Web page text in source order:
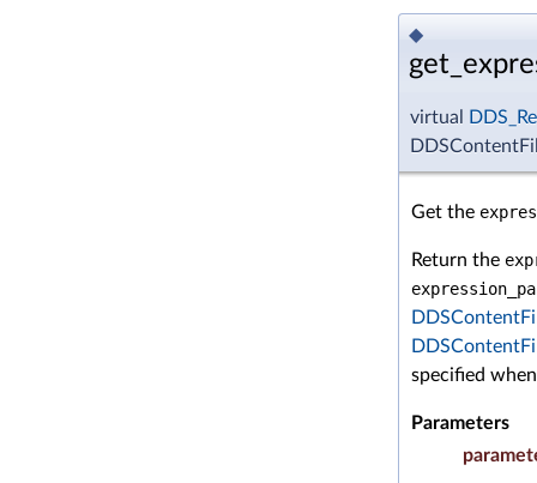
◆
virtual
Get the
Return the
specified
Parameters